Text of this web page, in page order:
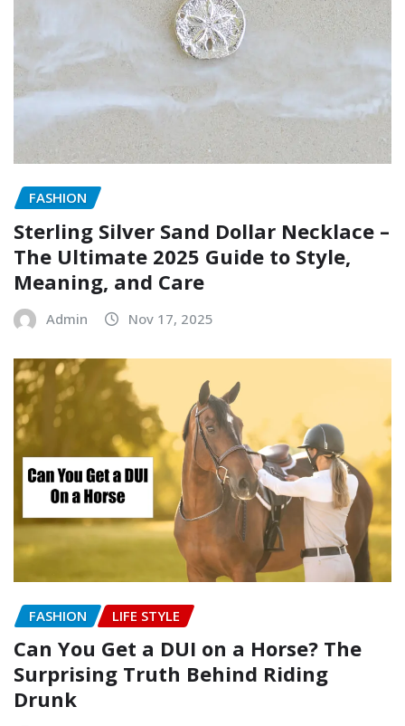
FASHION
Sterling Silver Sand Dollar Necklace –
The Ultimate 2025 Guide to Style,
Meaning, and Care
Admin Nov 17, 2025
FASHION LIFE STYLE
Can You Get a DUI on a Horse? The
Surprising Truth Behind Riding
Drunk